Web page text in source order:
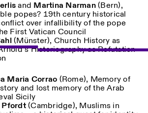
and Martina Narman(Bern),
popes? 19th century historical
over infallibility of the pope
First Vatican Council
(Münster), Church History as
Historiography as Refutation
Maria Corrao (Rome), Memory of
and lost memory of the Arab
Sicily
Pfordt(Cambridge), Muslims in